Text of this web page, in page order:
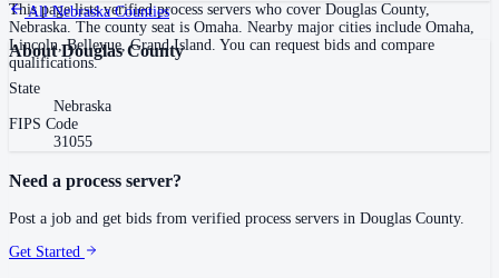
This page lists verified process servers who cover Douglas County,
Nebraska. The county seat is Omaha. Nearby major cities include Omaha,
Lincoln, Bellevue, Grand Island. You can request bids and compare
qualifications.
AllNebraskaCounties
AboutDouglas County
State
Nebraska
FIPS Code
31055
Need a process server?
Post a job and get bids from verified process servers in Douglas County.
Get Started